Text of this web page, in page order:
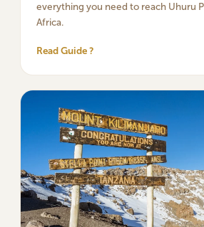
everything you need to reach Uhuru
Africa.
Read Guide ?